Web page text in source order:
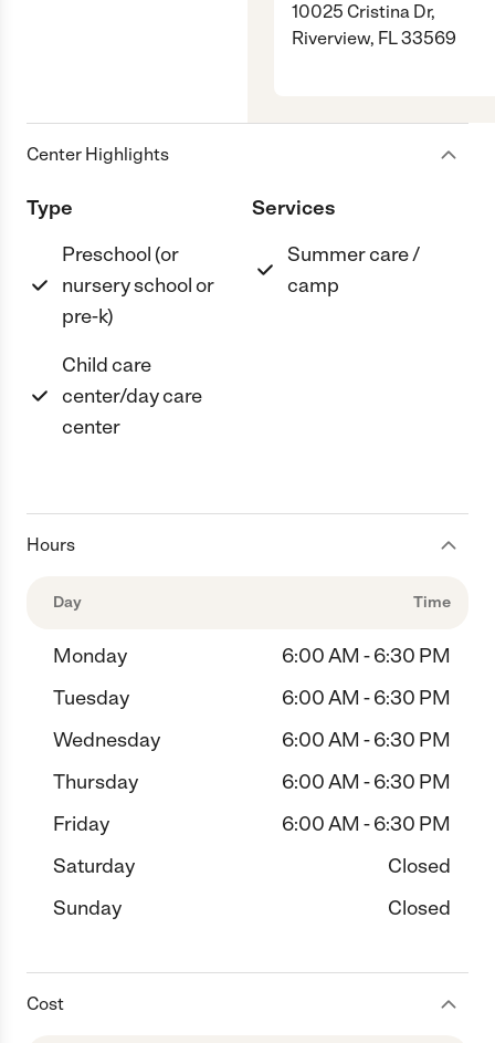
10025 Cristina Dr,
Riverview, FL 33569
Center Highlights
Type
Preschool (or
nursery school or
pre-k)
Child care
center/day care
center
Services
Summer care /
camp
Hours
Day Time
Monday
6:00 AM - 6:30 PM
Tuesday
6:00 AM - 6:30 PM
Wednesday
6:00 AM - 6:30 PM
Thursday
6:00 AM - 6:30 PM
Friday
6:00 AM - 6:30 PM
Saturday
Closed
Sunday
Closed
Cost